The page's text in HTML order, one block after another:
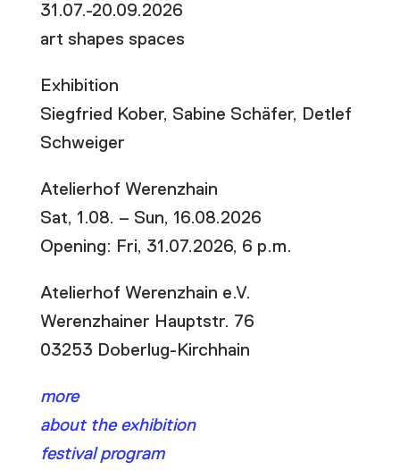
31.07.-20.09.2026
art shapes spaces
Exhibition
Siegfried Kober, Sabine Schäfer, Detlef
Schweiger
Atelierhof Werenzhain
Sat, 1.08. – Sun, 16.08.2026
Opening: Fri, 31.07.2026, 6 p.m.
Atelierhof Werenzhain e.V.
Werenzhainer Hauptstr. 76
03253 Doberlug-Kirchhain
more
about the exhibition
festival program